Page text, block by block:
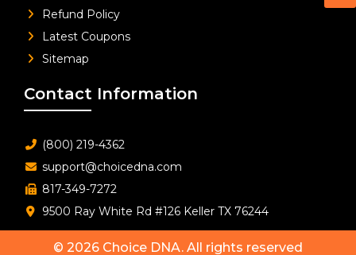
Refund Policy
Latest Coupons
Sitemap
Contact Information
(800) 219-4362
support@choicedna.com
817-349-7272
9500 Ray White Rd #126 Keller TX 76244
© 2026 Choice DNA. All rights reserved